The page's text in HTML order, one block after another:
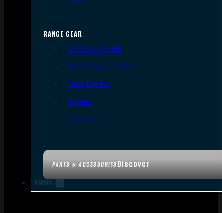
PARTS & ACCESSORIESDiscover
RANGE GEAR
Bipods & Tripods
Range Bags & Cases
Ear & Eye Pro
Targets
Cleaning
AMMO